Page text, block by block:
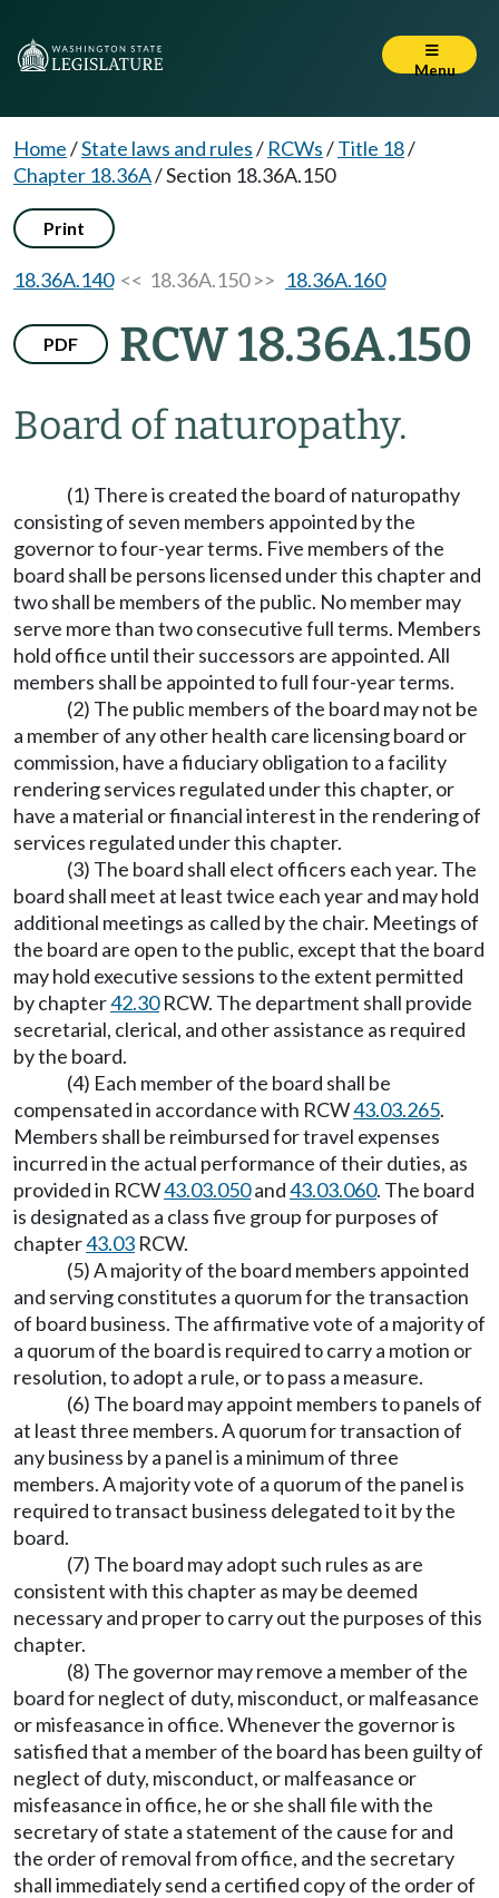
Menu
Home/State laws and rules/ RCWs/Title 18/
Chapter 18.36A/Section 18.36A.150
Print
18.36A.140<< 18.36A.150 >> 18.36A.160
PDF RCW 18.36A.150
Board of naturopathy.
(1) There is created the board of naturopathy
consisting of seven members appointed by the
governor to four-year terms. Five members of the
board shall be persons licensed under this chapter and
two shall be members of the public. No member may
serve more than two consecutive full terms. Members
hold office until their successors are appointed. All
members shall be appointed to full four-year terms.
(2) The public members of the board may not be
a member of any other health care licensing board or
commission, have a fiduciary obligation to a facility
rendering services regulated under this chapter, or
have a material or financial interest in the rendering of
services regulated under this chapter.
(3) The board shall elect officers each year. The
board shall meet at least twice each year and may hold
additional meetings as called by the chair. Meetings of
the board are open to the public, except that the board
may hold executive sessions to the extent permitted
by chapter42.30RCW. The department shall provide
secretarial, clerical, and other assistance as required
by the board.
(4) Each member of the board shall be
compensated in accordance with RCW43.03.265.
Members shall be reimbursed for travel expenses
incurred in the actual performance of their duties, as
provided in RCW43.03.050and43.03.060. The board
is designated as a class five group for purposes of
chapter43.03 RCW.
(5) A majority of the board members appointed
and serving constitutes a quorum for the transaction
of board business. The affirmative vote of a majority of
a quorum of the board is required to carry a motion or
resolution, to adopt a rule, or to pass a measure.
(6) The board may appoint members to panels of
at least three members. A quorum for transaction of
any business by a panel is a minimum of three
members. A majority vote of a quorum of the panel is
required to transact business delegated to it by the
board.
(7) The board may adopt such rules as are
consistent with this chapter as may be deemed
necessary and proper to carry out the purposes of this
chapter.
(8) The governor may remove a member of the
board for neglect of duty, misconduct, or malfeasance
or misfeasance in office. Whenever the governor is
satisfied that a member of the board has been guilty of
neglect of duty, misconduct, or malfeasance or
misfeasance in office, he or she shall file with the
secretary of state a statement of the cause for and
the order of removal from office, and the secretary
shall immediately send a certified copy of the order of